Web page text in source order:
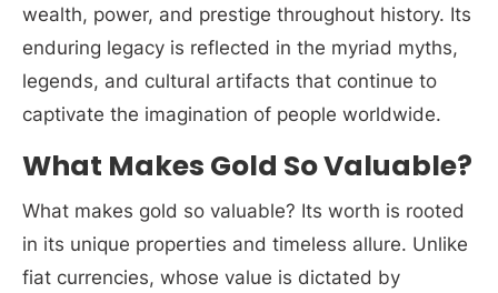
wealth, power, and prestige throughout history. Its
enduring legacy is reflected in the myriad myths,
legends, and cultural artifacts that continue to
captivate the imagination of people worldwide.
What Makes Gold So Valuable?
What makes gold so valuable? Its worth is rooted
in its unique properties and timeless allure. Unlike
fiat currencies, whose value is dictated by